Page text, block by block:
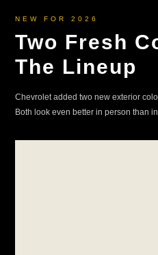
NEW FOR 2026
Two Fresh
The Lineup
Chevrolet added two new exterior
Both look even better in person than